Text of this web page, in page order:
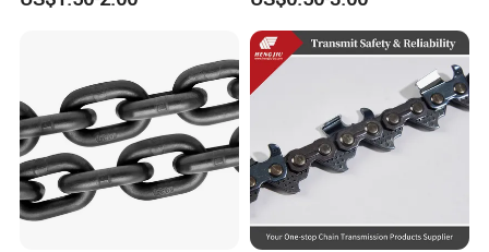
a B Series Conveyor Chain
Clevis Grab Hook